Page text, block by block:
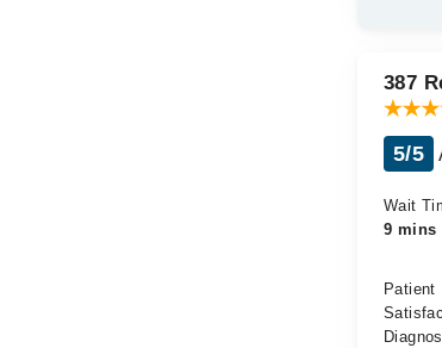
387
5/5
Wait
9 mins
Patient